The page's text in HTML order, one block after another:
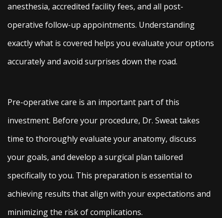
anesthesia, accredited facility fees, and all post-
operative follow-up appointments. Understanding
exactly what is covered helps you evaluate your options
accurately and avoid surprises down the road.
Pre-operative care is an important part of this
investment. Before your procedure, Dr. Sweat takes
time to thoroughly evaluate your anatomy, discuss
your goals, and develop a surgical plan tailored
specifically to you. This preparation is essential to
achieving results that align with your expectations and
minimizing the risk of complications.